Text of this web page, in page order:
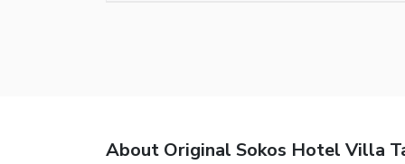
About Original Sokos Hotel Villa